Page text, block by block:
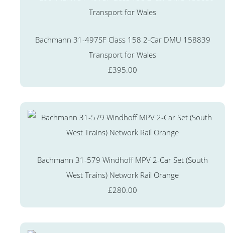
Bachmann 31-497SF Class 158 2-Car DMU 158839
Transport for Wales
£395.00
Bachmann 31-579 Windhoff MPV 2-Car Set (South
West Trains) Network Rail Orange
£280.00